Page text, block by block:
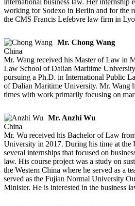
international business law. Her internship
working for Sodexo in Berlin and for the
the CMS Francis Lefebvre law firm in
Mr. Chong Wang
China
Mr. Wang received his Master of Law in
Law School of Dalian Maritime
pursuing a Ph.D. in International Public
of Dalian Maritime University. Mr. Wang
times with work primarily focusing on
Mr. Anzhi Wu
China
Mr. Wu received his Bachelor of Law
University in 2017. During his time at the
several internships that focused on
law. His course project was a study on
the Western China where he served as a
served as the Fujian Normal University
Minister. He is interested in the business